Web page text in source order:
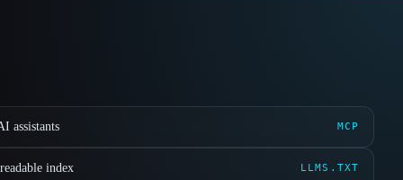
assistants MCP
index LLMS.TXT